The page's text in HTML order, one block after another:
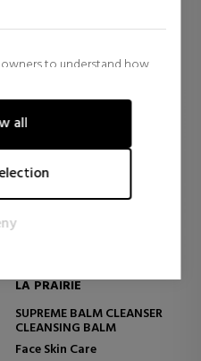
to understand how
visitors across websites.
more valuable for
all
LA PRAIRIE
SUPREME BALM CLEANSER
CLEANSING BALM
Face Skin Care